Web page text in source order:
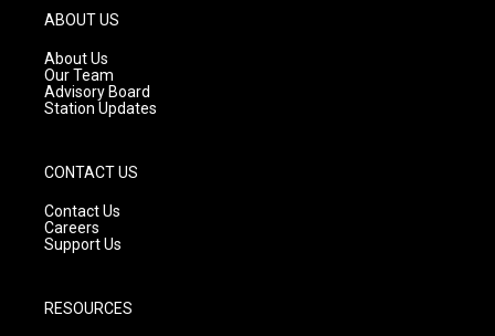
g
r
a
m
ABOUT US
About Us
Our Team
Advisory Board
Station Updates
CONTACT US
Contact Us
Careers
Support Us
RESOURCES